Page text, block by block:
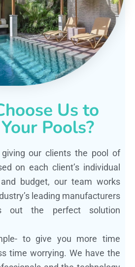
Us to
Pools?
our clients the pool of
on each client’s individual
budget, our team works
leading manufacturers
out the perfect solution
to give you more time
time worrying. We have the